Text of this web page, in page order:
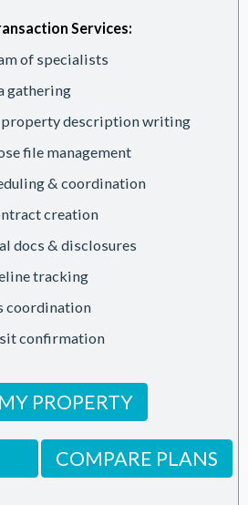
Services:
of specialists
gathering
property description writing
file management
& coordination
creation
docs & disclosures
tracking
coordination
confirmation
PROPERTY
COMPARE PLANS